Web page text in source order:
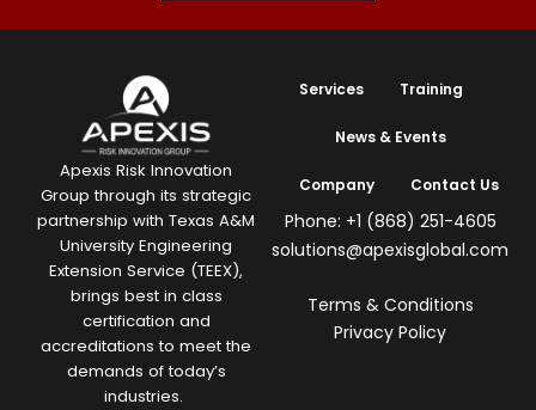
Apexis Risk Innovation
Group through its strategic
partnership with Texas A&M
University Engineering
Extension Service (TEEX),
brings best in class
certification and
accreditations to meet the
demands of today’s
industries.
Services Training
News & Events
Company Contact Us
Phone: +1 (868) 251-4605
solutions@apexisglobal.com
Terms & Conditions
Privacy Policy